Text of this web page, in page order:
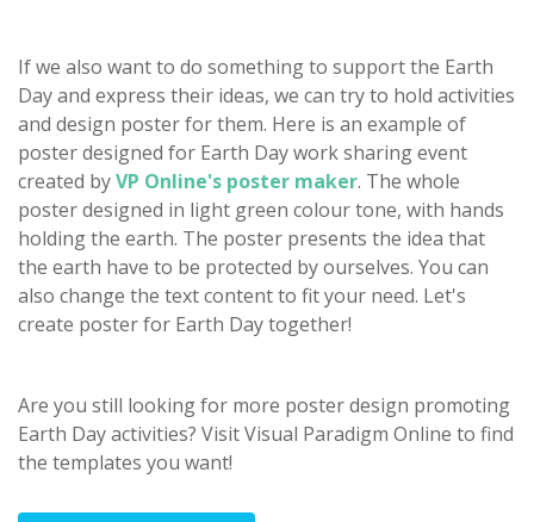
If we also want to do something to support the Earth
Day and express their ideas, we can try to hold activities
and design poster for them. Here is an example of
poster designed for Earth Day work sharing event
created byVP Online's poster maker. The whole
poster designed in light green colour tone, with hands
holding the earth. The poster presents the idea that
the earth have to be protected by ourselves. You can
also change the text content to fit your need. Let's
create poster for Earth Day together!
Are you still looking for more poster design promoting
Earth Day activities? Visit Visual Paradigm Online to find
the templates you want!